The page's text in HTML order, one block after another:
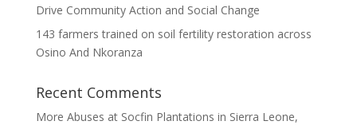
Drive Community Action and Social Change
143 farmers trained on soil fertility restoration across
Osino And Nkoranza
Recent Comments
More Abuses at Socfin Plantations in Sierra Leone,